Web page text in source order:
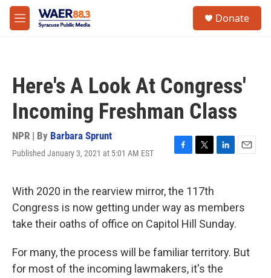
Skip to main content
M
e
Donate
Here's A Look At Congress'
Incoming Freshman Class
NPR | By Barbara Sprunt
Published January 3, 2021 at 5:01 AM EST
F
e
b
o
o
T
t
e
r
L
e
d
I
E
l
With 2020 in the rearview mirror, the 117th
Congress is now getting under way as members
take their oaths of office on Capitol Hill Sunday.
For many, the process will be familiar territory. But
for most of the incoming lawmakers, it's the